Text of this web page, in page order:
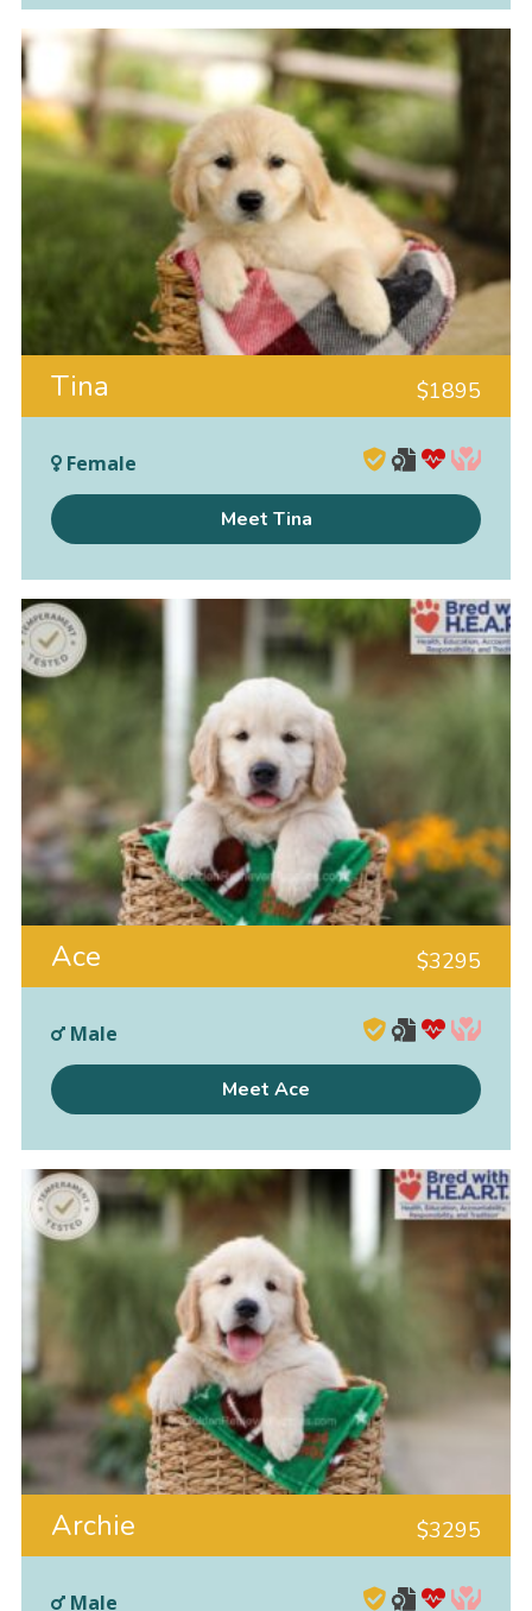
Tina $1895
Female
Meet Tina
Ace $3295
Male
Meet Ace
Archie $3295
Male